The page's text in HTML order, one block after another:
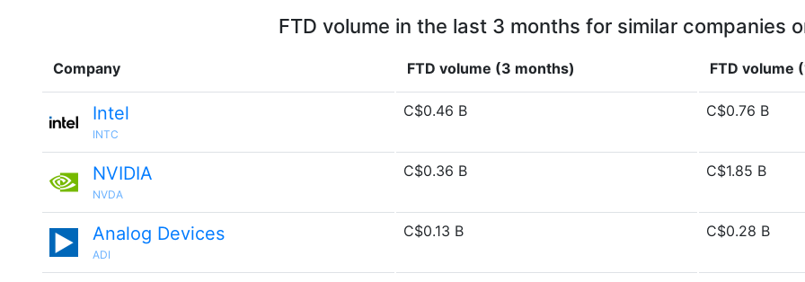
FTD volume in the last 3 months for similar companies
Company FTD volume (3 months) FTD volume
Intel
INTC
C$0.46 B C$0.76 B
NVIDIA
NVDA
C$0.36 B C$1.85 B
Analog Devices
ADI
C$0.13 B C$0.28 B